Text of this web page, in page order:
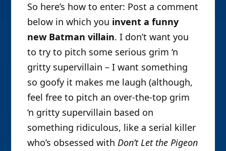
So here’s how to enter: Post a comment
below in which you invent a funny
new Batman villain. I don’t want you
to try to pitch some serious grim ‘n
gritty supervillain – I want something
so goofy it makes me laugh (although,
feel free to pitch an over-the-top grim
‘n gritty supervillain based on
something ridiculous, like a serial killer
who’s obsessed withDon’t Let the Pigeon